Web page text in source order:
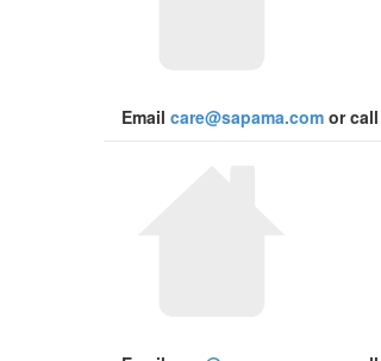
Email care@sapama.com or call